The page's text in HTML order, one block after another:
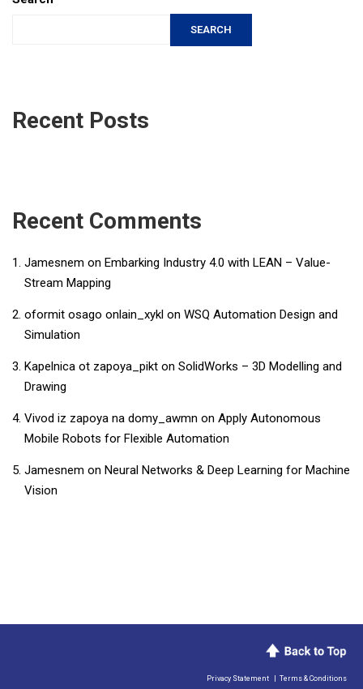
SEARCH
Recent Posts
Recent Comments
Jamesnem on Embarking Industry 4.0 with LEAN – Value-
Stream Mapping
oformit osago onlain_xykl on WSQ Automation Design and
Simulation
Kapelnica ot zapoya_pikt on SolidWorks – 3D Modelling and
Drawing
Vivod iz zapoya na domy_awmn on Apply Autonomous
Mobile Robots for Flexible Automation
Jamesnem on Neural Networks & Deep Learning for Machine
Vision
Privacy Statement Terms & Conditions